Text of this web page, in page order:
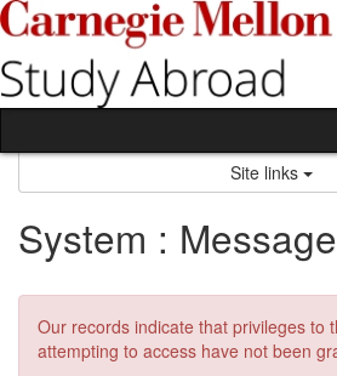
Skip
to
content
Site links
System : Message
Our records indicate that privileges to
attempting to access have not been